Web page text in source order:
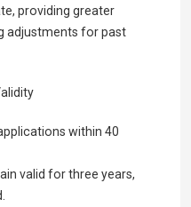
providing greater
adjustments for past
within 40
valid for three years,